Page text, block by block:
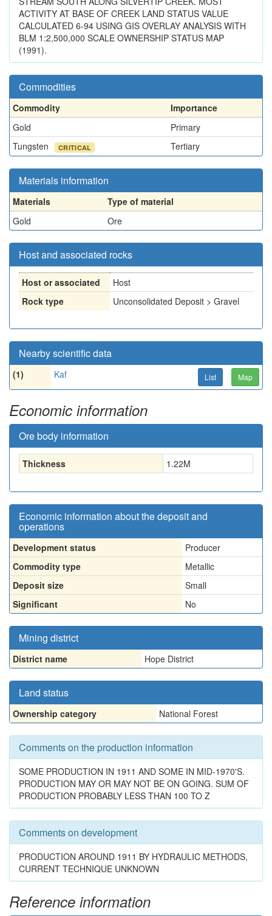
ACTIVITY AT BASE OF CREEK LAND STATUS VALUE
CALCULATED 6-94 USING GIS OVERLAY ANALYSIS WITH
BLM 1:2,500,000 SCALE OWNERSHIP STATUS MAP
(1991).
Commodities
Commodity
Importance
Gold
Primary
Tungsten
CRITICAL Tertiary
Materials information
Materials
Type of material
Gold
Ore
Host and associated rocks
Host or associated
Host
Rock type
Unconsolidated Deposit > Gravel
Nearby scientific data
(1) Kaf List Map
Economic information
Ore body information
Thickness 1.22M
Economic information about the deposit and
operations
Development status
Producer
Commodity type
Metallic
Deposit size
Small
Significant
No
Mining district
District name Hope District
Land status
Ownership category National Forest
Comments on the production information
SOME PRODUCTION IN 1911 AND SOME IN MID-1970'S.
PRODUCTION MAY OR MAY NOT BE ON GOING. SUM OF
PRODUCTION PROBABLY LESS THAN 100 TO Z
Comments on development
PRODUCTION AROUND 1911 BY HYDRAULIC METHODS,
CURRENT TECHNIQUE UNKNOWN
Reference information